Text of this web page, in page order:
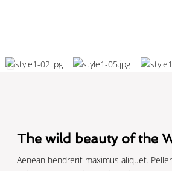
The wild beauty of the
Aenean hendrerit maximus aliquet.